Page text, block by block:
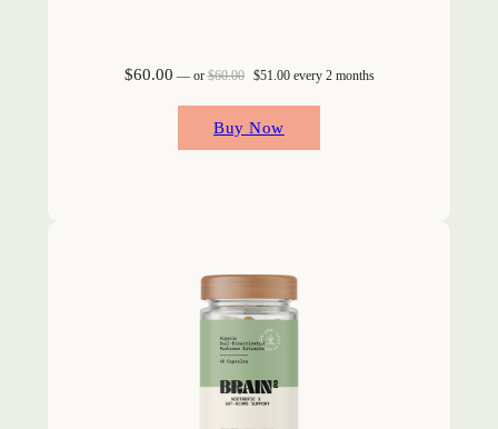
$60.00 —or$60.00 Original price was: $60.00.
$51.00Current price is: $51.00.
every 2 months
Buy Now